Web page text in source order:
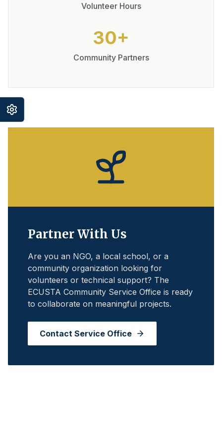
Volunteer Hours
30+
Community Partners
Partner With Us
Are you an NGO, a local school, or a
community organization looking for
volunteers or technical support? The
ECUSTA Community Service Office is ready
to collaborate on meaningful projects.
Contact Service Office